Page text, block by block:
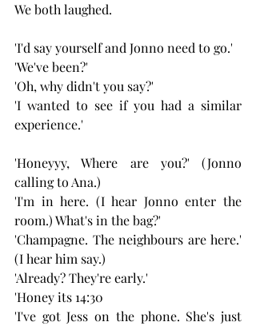
We both laughed.
'I'd say yourself and Jonno need to go.'
'We've been?'
'Oh, why didn't you say?'
'I wanted to see if you had a similar
experience.'
'Honeyyy, Where are you?' (Jonno
calling to Ana.)
'I'm in here. (I hear Jonno enter the
room.) What's in the bag?'
'Champagne. The neighbours are here.'
(I hear him say.)
'Already? They're early.'
'Honey its 14:30
'I've got Jess on the phone. She's just